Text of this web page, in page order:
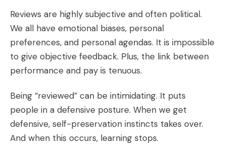
Reviews are highly subjective and often political.
We all have emotional biases, personal
preferences, and personal agendas. It is impossible
to give objective feedback. Plus, the link between
performance and pay is tenuous.
Being “reviewed” can be intimidating. It puts
people in a defensive posture. When we get
defensive, self-preservation instincts takes over.
And when this occurs, learning stops.